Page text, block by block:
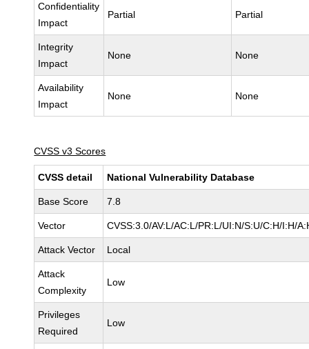
Confidentiality
Impact
Partial Partial
Integrity
Impact
None None
Availability
Impact
None None
CVSS v3 Scores
CVSS detail National Vulnerability Database
Base Score 7.8
Vector CVSS:3.0/AV:L/AC:L/PR:L/UI:N/S:U/C:H/I:H/
Attack Vector Local
Attack
Complexity
Low
Privileges
Required
Low